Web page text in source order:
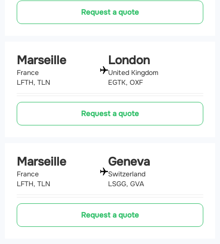
Request a quote
Marseille
France
LFTH, TLN
London
United Kingdom
EGTK, OXF
Request a quote
Marseille
France
LFTH, TLN
Geneva
Switzerland
LSGG, GVA
Request a quote